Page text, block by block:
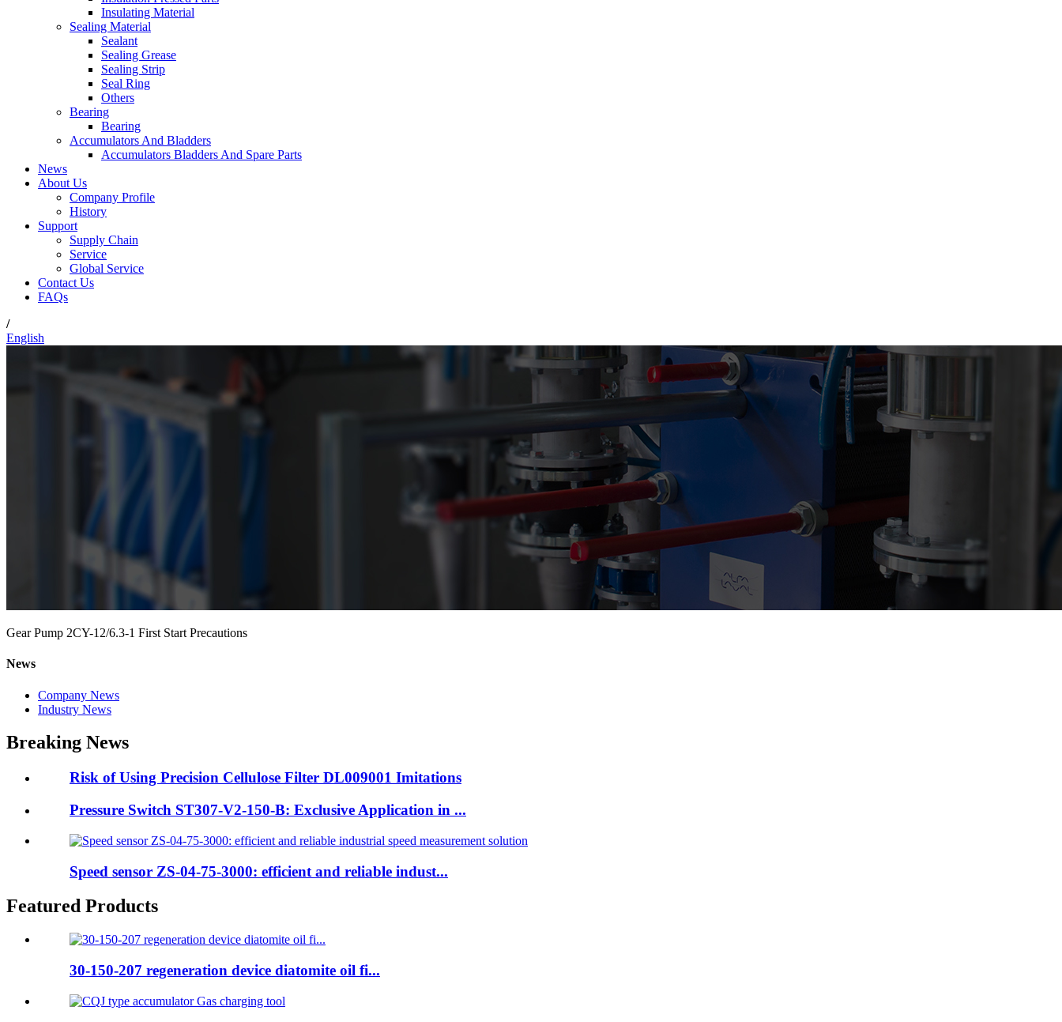
Insulating Material
Sealing Material
Sealant
Sealing Grease
Sealing Strip
Seal Ring
Others
Bearing
Bearing
Accumulators And Bladders
Accumulators Bladders And Spare Parts
News
About Us
Company Profile
History
Support
Supply Chain
Service
Global Service
Contact Us
FAQs
/
English
Gear Pump 2CY-12/6.3-1 First Start Precautions
News
Company News
Industry News
Breaking News
Risk of Using Precision Cellulose Filter DL009001 Imitations
Pressure Switch ST307-V2-150-B: Exclusive Application in ...
Speed sensor ZS-04-75-3000: efficient and reliable indust...
Featured Products
30-150-207 regeneration device diatomite oil fi...